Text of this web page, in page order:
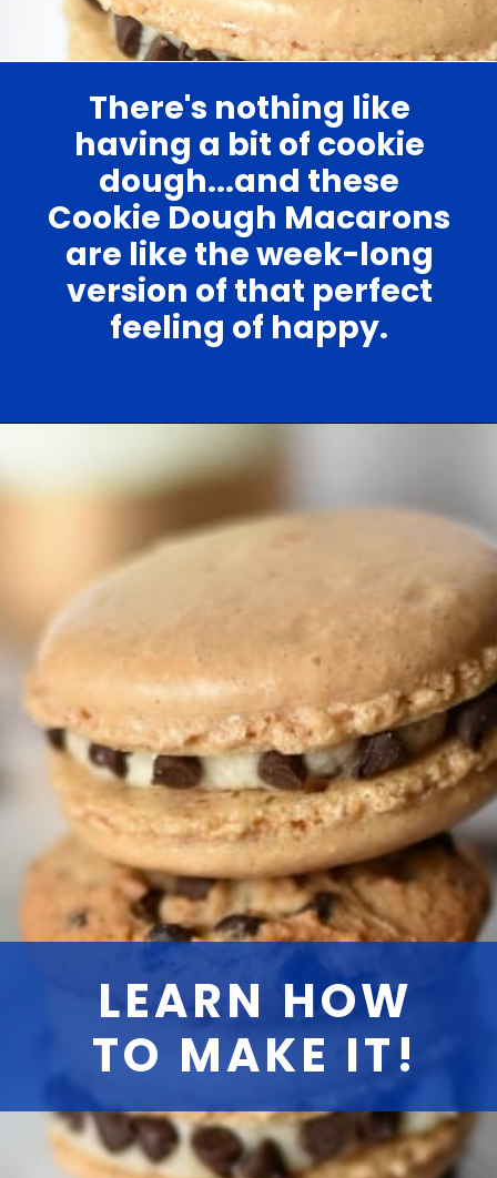
There's nothing like
having a bit of cookie
dough...and these
Cookie Dough Macarons
are like the week-long
version of that perfect
feeling of happy.
LEARN HOW
TO MAKE IT!